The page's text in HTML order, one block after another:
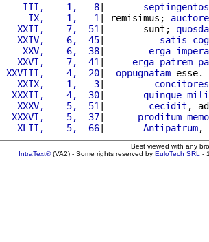
    III,    1,   8
| septingentos
     IX,    1,   1
| remisimus;
   XXII,    7,  51
|       sunt;
   XXIV,    6,  45
| satis
    XXV,    6,  38
| erga
   XXVI,    7,  41
| erga patrem
XXVIII,    4,  20| oppugnatam esse.
   XXIX,    1,   3
| concitores
  XXXII,    4,  30
| quinque
   XXXV,    5,  51
| cecidit ,
  XXXVI,    5,  37
| proditum
   XLII,    5,  66
| Antipatrum,
Best viewed with any
IntraText®(VA2) - Some rights reserved by EuloTech SRL -